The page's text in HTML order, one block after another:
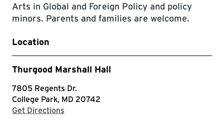
Arts in Global and Foreign Policy and policy
minors. Parents and families are welcome.
Location
Thurgood Marshall Hall
7805 Regents Dr.
College Park, MD 20742
Get Directions